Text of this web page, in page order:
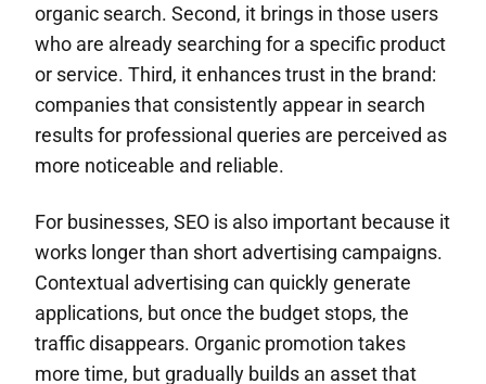
organic search. Second, it brings in those users
who are already searching for a specific product
or service. Third, it enhances trust in the brand:
companies that consistently appear in search
results for professional queries are perceived as
more noticeable and reliable.
For businesses, SEO is also important because it
works longer than short advertising campaigns.
Contextual advertising can quickly generate
applications, but once the budget stops, the
traffic disappears. Organic promotion takes
more time, but gradually builds an asset that